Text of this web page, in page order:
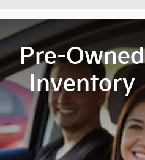
Pre-Owned
Inventory